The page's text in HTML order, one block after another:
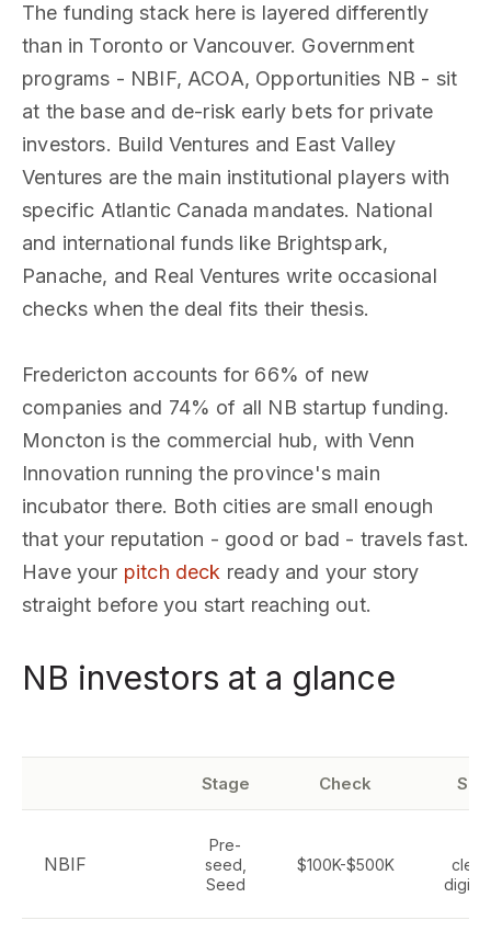
The funding stack here is layered differently
than in Toronto or Vancouver. Government
programs - NBIF, ACOA, Opportunities NB - sit
at the base and de-risk early bets for private
investors. Build Ventures and East Valley
Ventures are the main institutional players with
specific Atlantic Canada mandates. National
and international funds like Brightspark,
Panache, and Real Ventures write occasional
checks when the deal fits their thesis.
Fredericton accounts for 66% of new
companies and 74% of all NB startup funding.
Moncton is the commercial hub, with Venn
Innovation running the province's main
incubator there. Both cities are small enough
that your reputation - good or bad - travels fast.
Have your pitch deck ready and your story
straight before you start reaching out.
NB investors at a glance
Stage Check
NBIF
Pre-
seed,
Seed
$100K-$500K
digital